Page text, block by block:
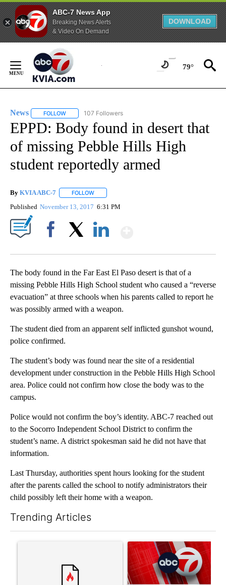
ABC-7 News App
Breaking News Alerts
& Video On Demand
DOWNLOAD
Content
79°
News FOLLOW FOLLOW "NEWS" TO RECEIVE NOTIFICATIONS ABOUT
107 Followers
EPPD: Body found in desert that
of missing Pebble Hills High
student reportedly armed
By KVIA ABC-7 FOLLOW
Published November 13, 2017 6:31 PM
The body found in the Far East El Paso desert is that of a
missing Pebble Hills High School student who caused a “reverse
evacuation” at three schools when his parents called to report he
was possibly armed with a weapon.
The student died from an apparent self inflicted gunshot wound,
police confirmed.
The student’s body was found near the site of a residential
development under construction in the Pebble Hills High School
area. Police could not confirm how close the body was to the
campus.
Police would not confirm the boy’s identity. ABC-7 reached out
to the Socorro Independent School District to confirm the
student’s name. A district spokesman said he did not have that
information.
Last Thursday, authorities spent hours looking for the student
after the parents called the school to notify administrators their
child possibly left their home with a weapon.
Trending Articles
A trending article titled "‘It’s been chaotic’: Trump’s
A trending article titled